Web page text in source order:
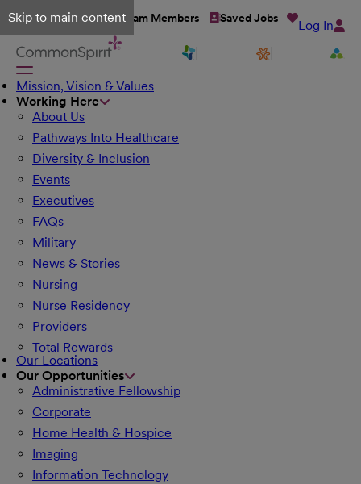
Skip to main content
Talent Network Team Members Saved Jobs Log In
Mission, Vision & Values
Working Here
About Us
Pathways Into Healthcare
Diversity & Inclusion
Events
Executives
FAQs
Military
News & Stories
Nursing
Nurse Residency
Providers
Total Rewards
Our Locations
Our Opportunities
Administrative Fellowship
Corporate
Home Health & Hospice
Imaging
Information Technology